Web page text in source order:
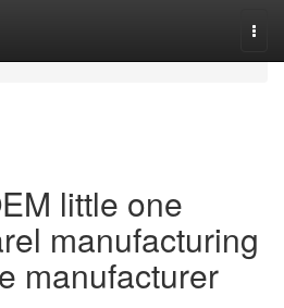
little one
manufacturing
manufacturer